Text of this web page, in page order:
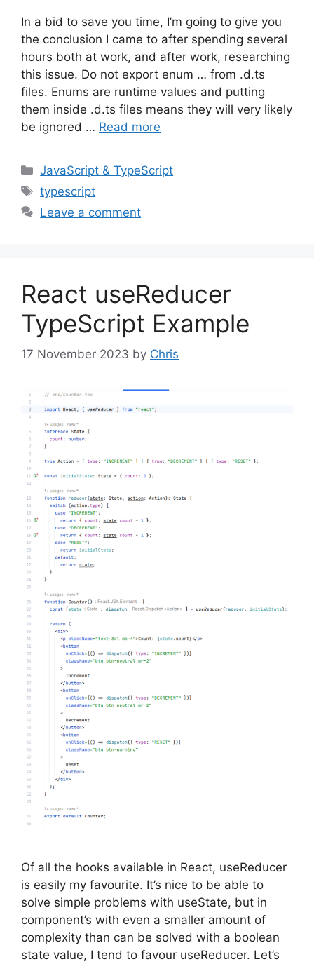
In a bid to save you time, I’m going to give you
the conclusion I came to after spending several
hours both at work, and after work, researching
this issue. Do not export enum … from .d.ts
files. Enums are runtime values and putting
them inside .d.ts files means they will very likely
be ignored … Read more
Categories
JavaScript & TypeScript
Tags
typescript
Leave a comment
React useReducer
TypeScript Example
17 November 2023 by Chris
Of all the hooks available in React, useReducer
is easily my favourite. It’s nice to be able to
solve simple problems with useState, but in
component’s with even a smaller amount of
complexity than can be solved with a boolean
state value, I tend to favour useReducer. Let’s